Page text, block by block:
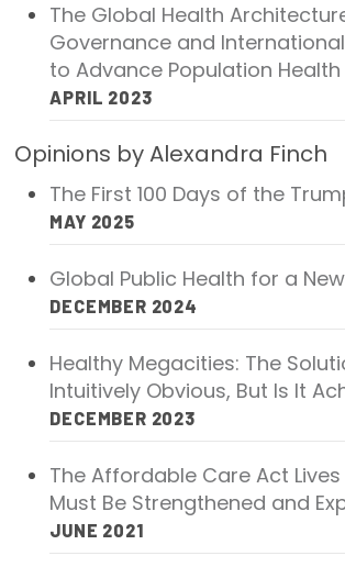
Milbank Fellows Program
Focus Areas
State Health Policy Leadership
Primary Care Transformation
Health Care Affordability
News & Blogs
The States of Health
On Balance: Policies for Health
News Articles
Press Room
The Global Health
Governance and
to Advance Population
APRIL 2023
Opinions by Alexandra Finch
The First 100 Days of the
MAY 2025
Global Public Health for a
DECEMBER 2024
Healthy Megacities: The
Intuitively Obvious, But Is It
DECEMBER 2023
The Affordable Care Act Lives
Must Be Strengthened and
JUNE 2021